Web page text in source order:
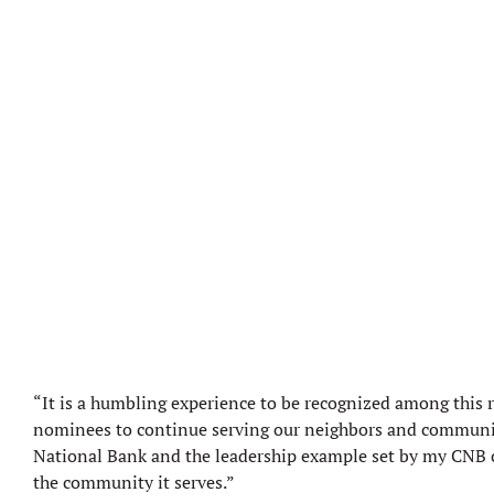
“It is a humbling experience to be recognized among
nominees to continue serving our neighbors and
National Bank and the leadership example set by my
the community it serves.”